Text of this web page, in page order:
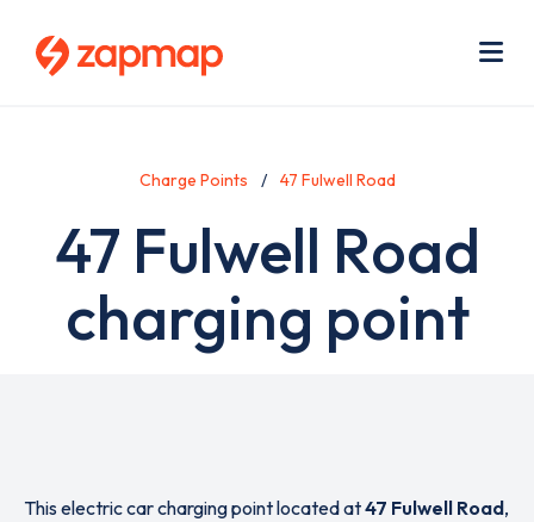
Charge Points 47 Fulwell Road
47 Fulwell Road
charging point
This electric car charging point located at47 Fulwell Road,